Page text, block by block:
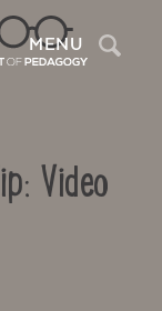
MENU
Video